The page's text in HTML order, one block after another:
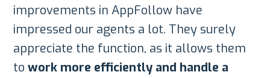
improvements in AppFollow have
impressed our agents a lot. They surely
appreciate the function, as it allows them
to work more efficiently and handle a